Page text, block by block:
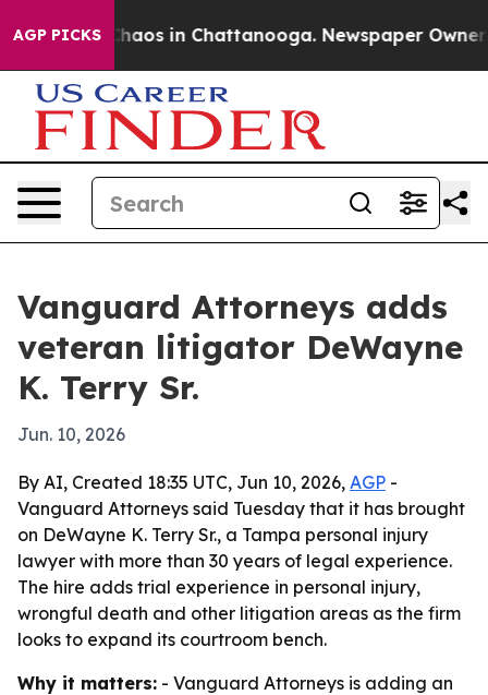
AGP PICKSChaos in Chattanooga. Newspaper Owner
Vanguard Attorneys adds
veteran litigator DeWayne
K. Terry Sr.
Jun. 10, 2026
By AI, Created 18:35 UTC, Jun 10, 2026, AGP -
Vanguard Attorneys said Tuesday that it has brought
on DeWayne K. Terry Sr., a Tampa personal injury
lawyer with more than 30 years of legal experience.
The hire adds trial experience in personal injury,
wrongful death and other litigation areas as the firm
looks to expand its courtroom bench.
Why it matters: - Vanguard Attorneys is adding an